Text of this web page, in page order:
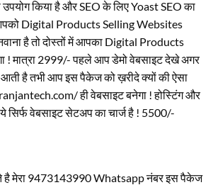
किया है और SEO के लिए Yoast SEO का
Digital Products Selling Websites
है तो दोस्तों में आपका Digital Products
! मात्रा 2999/- पहले आप डेमो वेबसाइट देखे अगर
है तभी आप इस पैकेज को ख़रीदे क्यों की ऐसा
ही वेबसाइट बनेगा ! होस्टिंग और
सिर्फ वेबसाइट सेटअप का चार्ज है ! 5500/-
मेरा 9473143990 Whatsapp नंबर इस पैकेज